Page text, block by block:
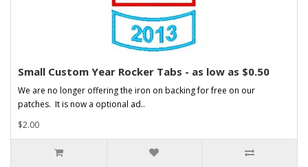
Small Custom Year Rocker Tabs - as low as $0.50
We are no longer offering the iron on backing for free on our
patches. It is now a optional ad..
$2.00